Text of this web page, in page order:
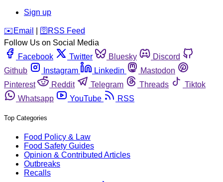
Sign up
️✉️ Email 🛜 RSS Feed
Follow Us on Social Media
Facebook
Twitter Bluesky
Discord
Github
Instagram Linkedin
Mastodon
Pinterest
Reddit Telegram Threads
Tiktok
Whatsapp
YouTube RSS
Top Categories
Food Policy & Law
Food Safety Guides
Opinion & Contributed Articles
Outbreaks
Recalls